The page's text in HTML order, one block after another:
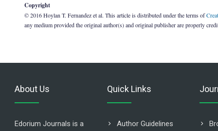
Copyright
© 2016 Hoylan T. Fernandez et al. This article is distributed under the terms of
any medium provided the original author(s) and original publisher are properly
About Us
Edorium Journals is a
Quick Links
Author Guidelines